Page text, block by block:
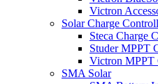
Victron
Solar Charge
Steca Charge
Studer MPPT
Victron MPPT
SMA Solar